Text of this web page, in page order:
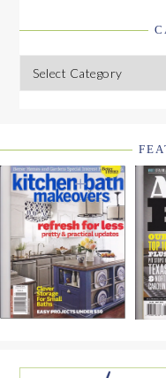
Categories
FOOTER
WIDGET
HEADER2